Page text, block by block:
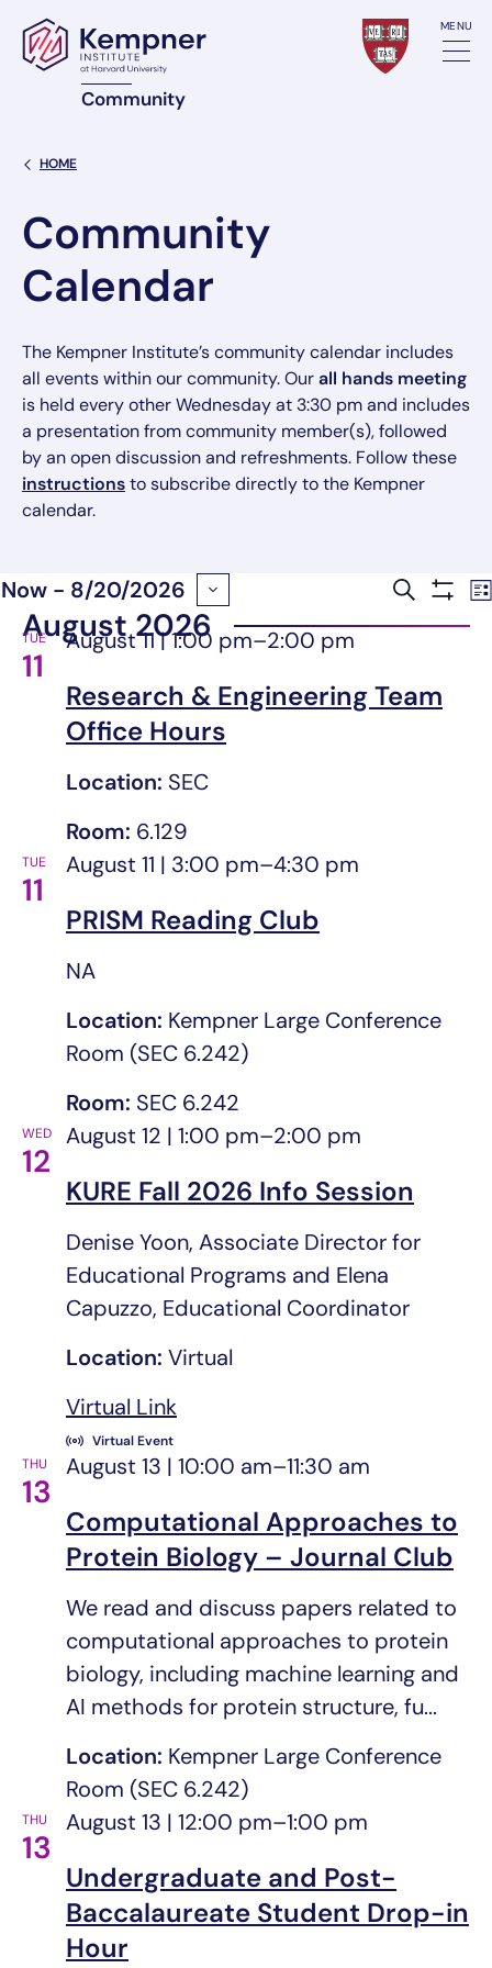
Skip to content
Community
MENU
Back Link
HOME
Community
Calendar
The Kempner Institute’s community calendar includes
all events within our community. Ourall hands meeting
is held every other Wednesday at 3:30 pm and includes
a presentation from community member(s), followed
by an open discussion and refreshments. Follow these
instructionsto subscribe directly to the Kempner
calendar.
and
Search
Now - 8/20/2026
Select
date.
August 2026
TUE
11
August 11 | 1:00 pm–2:00 pm
Research & Engineering Team
Office Hours
Location: SEC
Room: 6.129
TUE
11
August 11 | 3:00 pm–4:30 pm
PRISM Reading Club
NA
Location: Kempner Large Conference
Room (SEC 6.242)
Room: SEC 6.242
WED
12
August 12 | 1:00 pm–2:00 pm
KURE Fall 2026 Info Session
Denise Yoon, Associate Director for
Educational Programs and Elena
Capuzzo, Educational Coordinator
Location: Virtual
Virtual Link
Virtual Event
THU
13
August 13 | 10:00 am–11:30 am
Computational Approaches to
Protein Biology – Journal Club
We read and discuss papers related to
computational approaches to protein
biology, including machine learning and
AI methods for protein structure, fu...
Location: Kempner Large Conference
Room (SEC 6.242)
THU
13
August 13 | 12:00 pm–1:00 pm
Undergraduate and Post-
Baccalaureate Student Drop-in
Hour